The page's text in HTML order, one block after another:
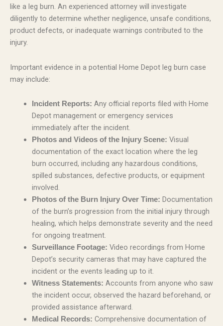
like a leg burn. An experienced attorney will investigate
diligently to determine whether negligence, unsafe conditions,
product defects, or inadequate warnings contributed to the
injury.
Important evidence in a potential Home Depot leg burn case
may include:
Incident Reports: Any official reports filed with Home
Depot management or emergency services
immediately after the incident.
Photos and Videos of the Injury Scene: Visual
documentation of the exact location where the leg
burn occurred, including any hazardous conditions,
spilled substances, defective products, or equipment
involved.
Photos of the Burn Injury Over Time: Documentation
of the burn’s progression from the initial injury through
healing, which helps demonstrate severity and the need
for ongoing treatment.
Surveillance Footage: Video recordings from Home
Depot’s security cameras that may have captured the
incident or the events leading up to it.
Witness Statements: Accounts from anyone who saw
the incident occur, observed the hazard beforehand, or
provided assistance afterward.
Medical Records: Comprehensive documentation of